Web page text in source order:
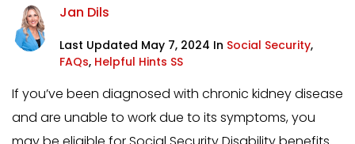
Jan Dils
Last Updated May 7, 2024 In Social Security,
FAQs, Helpful Hints SS
If you’ve been diagnosed with chronic kidney disease
and are unable to work due to its symptoms, you